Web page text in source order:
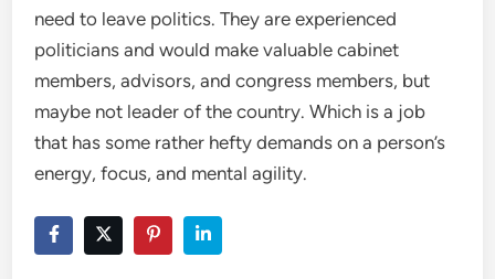
need to leave politics. They are experienced
politicians and would make valuable cabinet
members, advisors, and congress members, but
maybe not leader of the country. Which is a job
that has some rather hefty demands on a person’s
energy, focus, and mental agility.